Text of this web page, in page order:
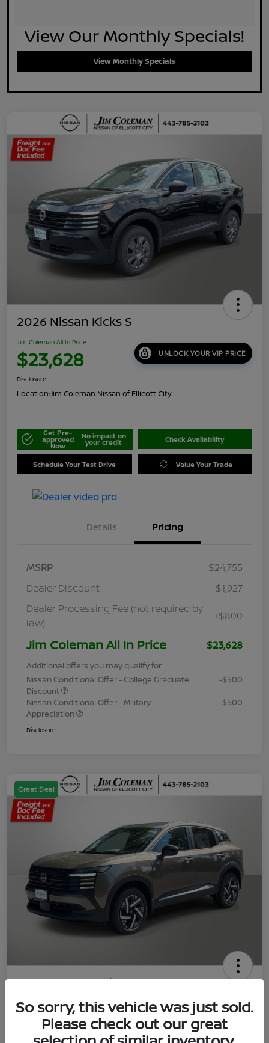
View Our Monthly Specials!
View Monthly Specials
2026 Nissan Kicks S
Jim Coleman All In Price
$23,628 UNLOCK YOUR VIP PRICE
Disclosure
Location:Jim Coleman Nissan of Ellicott City
Get Pre-
approved
Now
No impact on
your credit Check Availability
Schedule Your Test Drive Value Your Trade
Details Pricing
MSRP
$24,755
Dealer Discount
-$1,927
Dealer Processing Fee (not required by
law)
+$800
Jim Coleman All In Price $23,628
Additional offers you may qualify for
Nissan Conditional Offer - College Graduate
Discount
-$500
Nissan Conditional Offer - Military
Appreciation
-$500
Disclosure
Great Deal
2026 Nissan Kicks SV
Jim Coleman All In Price
$23,788 UNLOCK YOUR VIP PRICE
Disclosure
So sorry, this vehicle was just sold.
Please check out our great